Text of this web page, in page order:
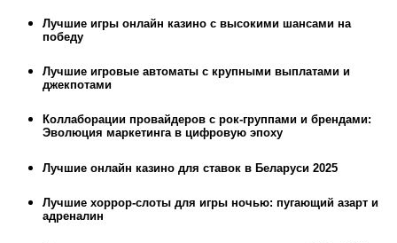
Лучшие игры онлайн казино с высокими шансами на
победу
Лучшие игровые автоматы с крупными выплатами и
джекпотами
Коллаборации провайдеров с рок-группами и брендами:
Эволюция маркетинга в цифровую эпоху
Лучшие онлайн казино для ставок в Беларуси 2025
Лучшие хоррор-слоты для игры ночью: пугающий азарт и
адреналин